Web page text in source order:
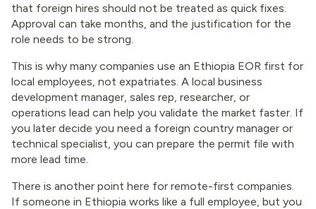
that foreign hires should not be treated as quick fixes.
Approval can take months, and the justification for the
role needs to be strong.
This is why many companies use an Ethiopia EOR first for
local employees, not expatriates. A local business
development manager, sales rep, researcher, or
operations lead can help you validate the market faster. If
you later decide you need a foreign country manager or
technical specialist, you can prepare the permit file with
more lead time.
There is another point here for remote-first companies.
If someone in Ethiopia works like a full employee, but you